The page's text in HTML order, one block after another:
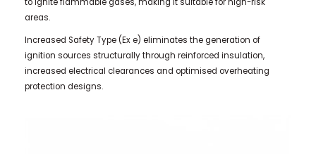
areas.
Increased Safety Type (Ex e) eliminates the generation of
ignition sources structurally through reinforced insulation,
increased electrical clearances and optimised overheating
protection designs.